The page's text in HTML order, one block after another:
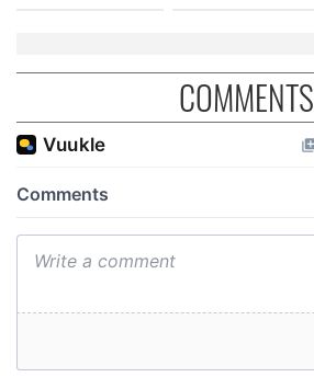
COMMENTS